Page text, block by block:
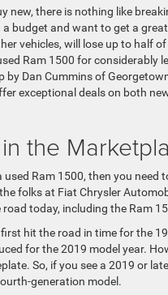
new, there is nothing like
a budget and want to get a
vehicles, will lose up to half
Ram 1500 for considerably
by Dan Cummins of
exceptional deals on both
the
Ram 1500, then you
folks at Fiat Chrysler
today, including the Ram
hit the road in time for the
for the 2019 model year.
So, if you see a 2019 or
generation model.